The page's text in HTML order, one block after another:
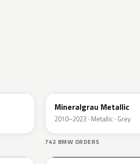
Mineralgrau Metallic
2010–2023 · Metallic · Grey
742 BMW ORDERS
668